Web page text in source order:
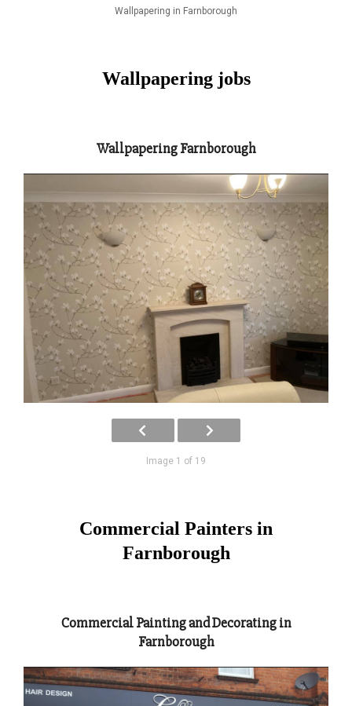
Wallpapering in Farnborough
Wallpapering jobs
Wallpapering Farnborough
Image 1 of 19
Commercial Painters in
Farnborough
Commercial Painting and Decorating in
Farnborough